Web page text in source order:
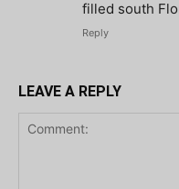
filled south
Reply
LEAVE A REPLY